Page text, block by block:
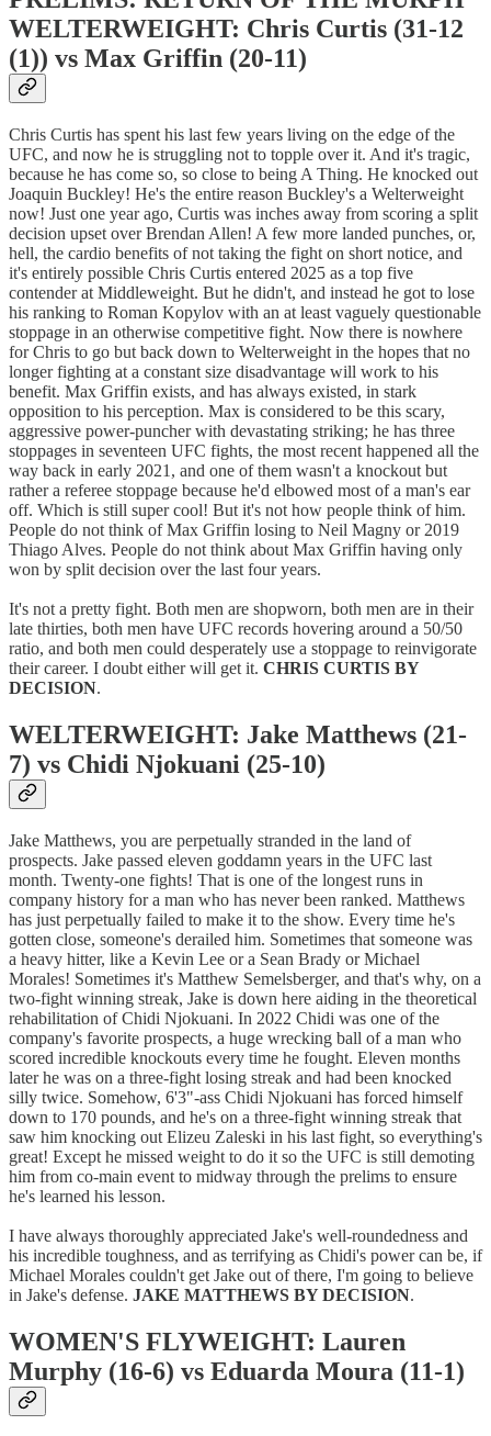
WELTERWEIGHT: Chris Curtis (31-12
(1)) vs Max Griffin (20-11)
Chris Curtis has spent his last few years living on the edge of the
UFC, and now he is struggling not to topple over it. And it's tragic,
because he has come so, so close to being A Thing. He knocked out
Joaquin Buckley! He's the entire reason Buckley's a Welterweight
now! Just one year ago, Curtis was inches away from scoring a split
decision upset over Brendan Allen! A few more landed punches, or,
hell, the cardio benefits of not taking the fight on short notice, and
it's entirely possible Chris Curtis entered 2025 as a top five
contender at Middleweight. But he didn't, and instead he got to lose
his ranking to Roman Kopylov with an at least vaguely questionable
stoppage in an otherwise competitive fight. Now there is nowhere
for Chris to go but back down to Welterweight in the hopes that no
longer fighting at a constant size disadvantage will work to his
benefit. Max Griffin exists, and has always existed, in stark
opposition to his perception. Max is considered to be this scary,
aggressive power-puncher with devastating striking; he has three
stoppages in seventeen UFC fights, the most recent happened all the
way back in early 2021, and one of them wasn't a knockout but
rather a referee stoppage because he'd elbowed most of a man's ear
off. Which is still super cool! But it's not how people think of him.
People do not think of Max Griffin losing to Neil Magny or 2019
Thiago Alves. People do not think about Max Griffin having only
won by split decision over the last four years.
It's not a pretty fight. Both men are shopworn, both men are in their
late thirties, both men have UFC records hovering around a 50/50
ratio, and both men could desperately use a stoppage to reinvigorate
their career. I doubt either will get it. CHRIS CURTIS BY
DECISION.
WELTERWEIGHT: Jake Matthews (21-
7) vs Chidi Njokuani (25-10)
Jake Matthews, you are perpetually stranded in the land of
prospects. Jake passed eleven goddamn years in the UFC last
month. Twenty-one fights! That is one of the longest runs in
company history for a man who has never been ranked. Matthews
has just perpetually failed to make it to the show. Every time he's
gotten close, someone's derailed him. Sometimes that someone was
a heavy hitter, like a Kevin Lee or a Sean Brady or Michael
Morales! Sometimes it's Matthew Semelsberger, and that's why, on a
two-fight winning streak, Jake is down here aiding in the theoretical
rehabilitation of Chidi Njokuani. In 2022 Chidi was one of the
company's favorite prospects, a huge wrecking ball of a man who
scored incredible knockouts every time he fought. Eleven months
later he was on a three-fight losing streak and had been knocked
silly twice. Somehow, 6'3"-ass Chidi Njokuani has forced himself
down to 170 pounds, and he's on a three-fight winning streak that
saw him knocking out Elizeu Zaleski in his last fight, so everything's
great! Except he missed weight to do it so the UFC is still demoting
him from co-main event to midway through the prelims to ensure
he's learned his lesson.
I have always thoroughly appreciated Jake's well-roundedness and
his incredible toughness, and as terrifying as Chidi's power can be, if
Michael Morales couldn't get Jake out of there, I'm going to believe
in Jake's defense. JAKE MATTHEWS BY DECISION.
WOMEN'S FLYWEIGHT: Lauren
Murphy (16-6) vs Eduarda Moura (11-1)